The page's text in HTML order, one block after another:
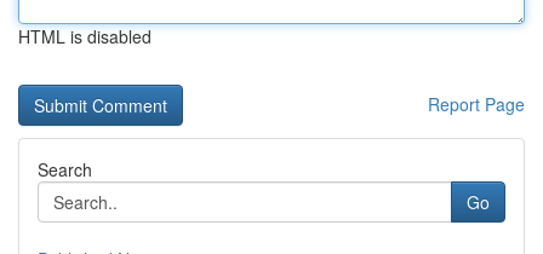
HTML is disabled
Report Page
Search
Go